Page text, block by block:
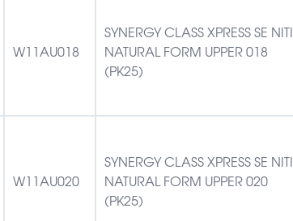
W11AU018
SYNERGY CLASS XPRESS SE NITI
NATURAL FORM UPPER 018
(PK25)
W11AU020
SYNERGY CLASS XPRESS SE NITI
NATURAL FORM UPPER 020
(PK25)